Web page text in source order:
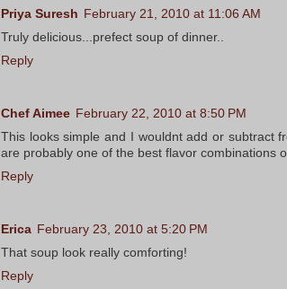
Priya Suresh February 21, 2010 at 11:06 AM
Truly delicious...prefect soup of dinner..
Reply
Chef Aimee February 22, 2010 at 8:50 PM
This looks simple and I wouldnt add or subtract
are probably one of the best flavor combinations
Reply
Erica February 23, 2010 at 5:20 PM
That soup look really comforting!
Reply